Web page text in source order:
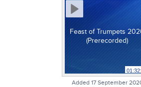
Feast of Trumpets
(Prerecorded)
Added 17 September